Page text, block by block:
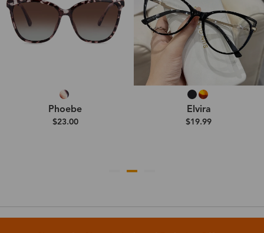
Phoebe
$23.00
Elvira
$19.99